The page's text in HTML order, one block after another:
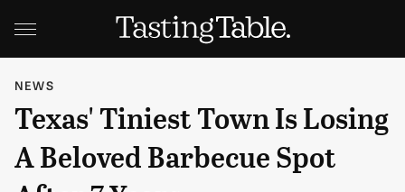
NEWS
Texas' Tiniest Town Is Losing
A Beloved Barbecue Spot